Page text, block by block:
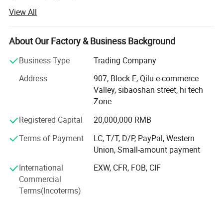
over the world. JZ brand auto parts is founded with aim of
forming a business chamber which brings together
manufacturers of semi-trailer parts including axle system,
team. We devoted to solving working performance and
efficiency of parts in the assembly. With many years of
experience in the direct relationship with the
manufacturers supplier and our customers, we always
show our profession so that you can feel better when
choose us. We serve semi-trailer parts factories and
dealers in MID Eastern, Asia, American countries and
clients all over world with technology and enthusiasm. We
believe every ride becomes reliance.
JZ brand auto parts with strict quality control system,
View All
About Our Factory & Business Background
Business Type
Trading Company
Address
907, Block E, Qilu e-commerce
Valley, sibaoshan street, hi tech
Zone
Registered Capital
20,000,000 RMB
Terms of Payment
LC, T/T, D/P, PayPal, Western
Union, Small-amount payment
International
Commercial
Terms(Incoterms)
EXW, CFR, FOB, CIF